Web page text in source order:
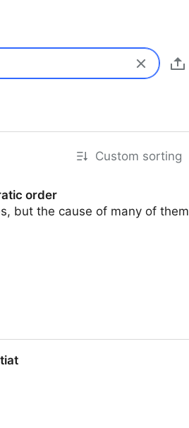
Custom sorting
order
but the cause of many of them